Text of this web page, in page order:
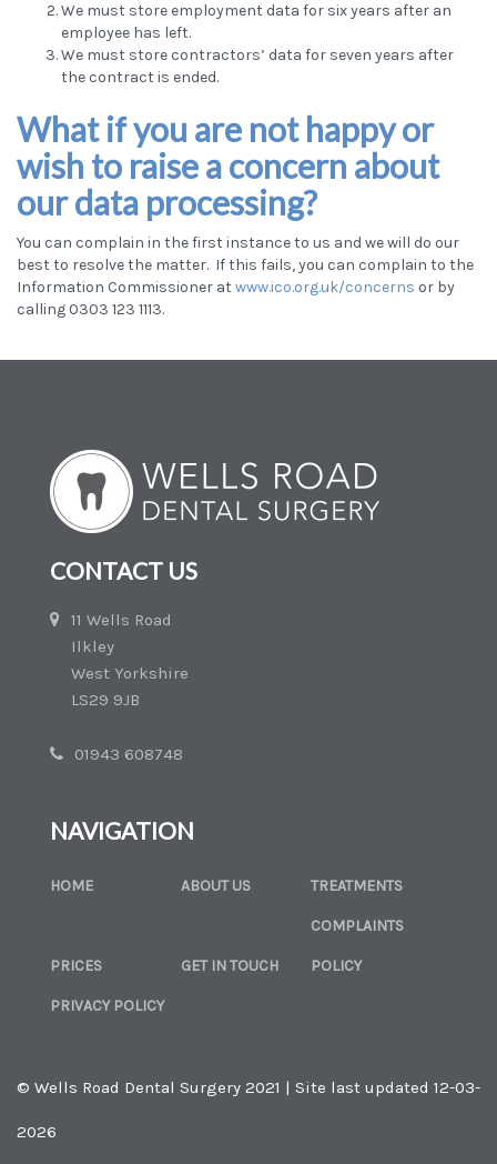
We must store employment data for six years after an
employee has left.
We must store contractors’ data for seven years after
the contract is ended.
What if you are not happy or
wish to raise a concern about
our data processing?
You can complain in the first instance to us and we will do our
best to resolve the matter. If this fails, you can complain to the
Information Commissioner atwww.ico.org.uk/concerns or by
calling 0303 123 1113.
CONTACT US
11 Wells Road
Ilkley
West Yorkshire
LS29 9JB
01943 608748
NAVIGATION
HOME ABOUT US TREATMENTS
PRICES GET IN TOUCH
COMPLAINTS
POLICY
PRIVACY POLICY
© Wells Road Dental Surgery 2021 | Site last updated 12-03-
2026